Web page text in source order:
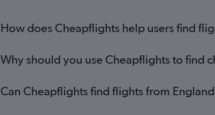
Heathrow to Entebbe flights
Gatwick to
How does Cheapflights help users find
Why should you use Cheapflights to find
Can Cheapflights find flights from